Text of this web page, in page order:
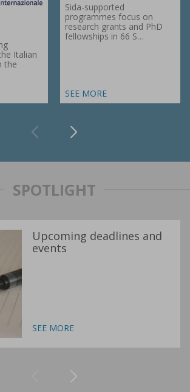
Italian
the
Sida-supported
programmes focus on
research grants and PhD
fellowships in 66 S…
SEE MORE
SPOTLIGHT
Upcoming deadlines and
events